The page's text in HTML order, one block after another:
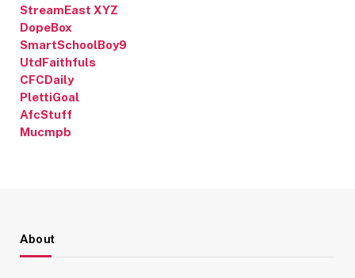
StreamEast XYZ
DopeBox
SmartSchoolBoy9
UtdFaithfuls
CFCDaily
PlettiGoal
AfcStuff
Mucmpb
About